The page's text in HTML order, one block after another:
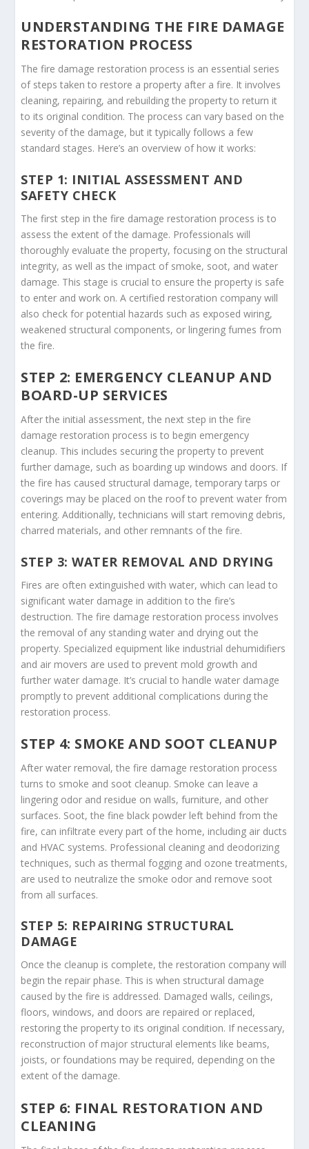
UNDERSTANDING THE FIRE DAMAGE
RESTORATION PROCESS
The fire damage restoration process is an essential series
of steps taken to restore a property after a fire. It involves
cleaning, repairing, and rebuilding the property to return it
to its original condition. The process can vary based on the
severity of the damage, but it typically follows a few
standard stages. Here’s an overview of how it works:
STEP 1: INITIAL ASSESSMENT AND
SAFETY CHECK
The first step in the fire damage restoration process is to
assess the extent of the damage. Professionals will
thoroughly evaluate the property, focusing on the structural
integrity, as well as the impact of smoke, soot, and water
damage. This stage is crucial to ensure the property is safe
to enter and work on. A certified restoration company will
also check for potential hazards such as exposed wiring,
weakened structural components, or lingering fumes from
the fire.
STEP 2: EMERGENCY CLEANUP AND
BOARD-UP SERVICES
After the initial assessment, the next step in the fire
damage restoration process is to begin emergency
cleanup. This includes securing the property to prevent
further damage, such as boarding up windows and doors. If
the fire has caused structural damage, temporary tarps or
coverings may be placed on the roof to prevent water from
entering. Additionally, technicians will start removing debris,
charred materials, and other remnants of the fire.
STEP 3: WATER REMOVAL AND DRYING
Fires are often extinguished with water, which can lead to
significant water damage in addition to the fire’s
destruction. The fire damage restoration process involves
the removal of any standing water and drying out the
property. Specialized equipment like industrial dehumidifiers
and air movers are used to prevent mold growth and
further water damage. It’s crucial to handle water damage
promptly to prevent additional complications during the
restoration process.
STEP 4: SMOKE AND SOOT CLEANUP
After water removal, the fire damage restoration process
turns to smoke and soot cleanup. Smoke can leave a
lingering odor and residue on walls, furniture, and other
surfaces. Soot, the fine black powder left behind from the
fire, can infiltrate every part of the home, including air ducts
and HVAC systems. Professional cleaning and deodorizing
techniques, such as thermal fogging and ozone treatments,
are used to neutralize the smoke odor and remove soot
from all surfaces.
STEP 5: REPAIRING STRUCTURAL
DAMAGE
Once the cleanup is complete, the restoration company will
begin the repair phase. This is when structural damage
caused by the fire is addressed. Damaged walls, ceilings,
floors, windows, and doors are repaired or replaced,
restoring the property to its original condition. If necessary,
reconstruction of major structural elements like beams,
joists, or foundations may be required, depending on the
extent of the damage.
STEP 6: FINAL RESTORATION AND
CLEANING